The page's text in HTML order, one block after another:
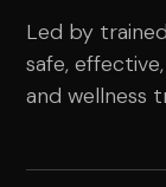
Led by
safe,
and wellness